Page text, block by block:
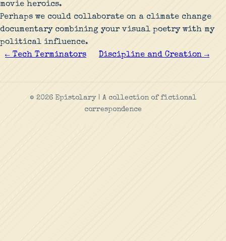
movie heroics.
Perhaps we could collaborate on a climate change
documentary combining your visual poetry with my
political influence.
← Tech Terminators
Discipline and Creation →
© 2026 Epistolary | A collection of fictional
correspondence